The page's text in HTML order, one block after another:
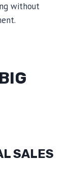
without
SALES